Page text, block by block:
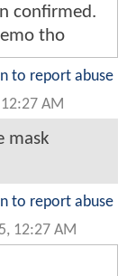
confirmed.
tho
to report abuse
AM
mask
to report abuse
12:27 AM